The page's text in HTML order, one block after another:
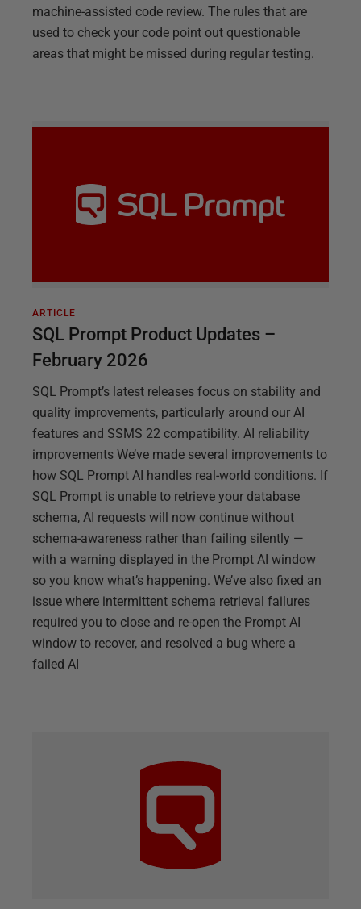
machine-assisted code review. The rules that are
used to check your code point out questionable
areas that might be missed during regular testing.
ARTICLE
SQL Prompt Product Updates –
February 2026
SQL Prompt’s latest releases focus on stability and
quality improvements, particularly around our AI
features and SSMS 22 compatibility. AI reliability
improvements We’ve made several improvements to
how SQL Prompt AI handles real-world conditions. If
SQL Prompt is unable to retrieve your database
schema, AI requests will now continue without
schema-awareness rather than failing silently —
with a warning displayed in the Prompt AI window
so you know what’s happening. We’ve also fixed an
issue where intermittent schema retrieval failures
required you to close and re-open the Prompt AI
window to recover, and resolved a bug where a
failed AI